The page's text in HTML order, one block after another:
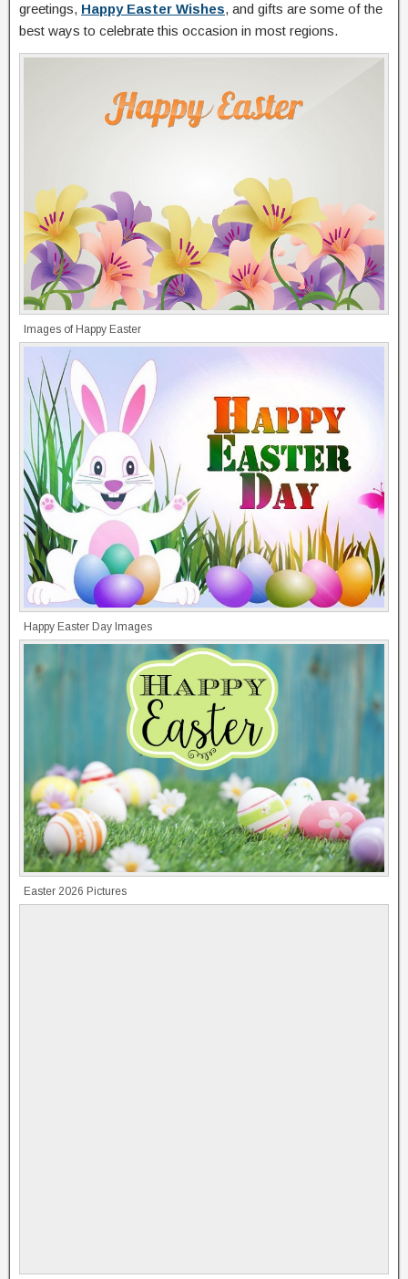
greetings, Happy Easter Wishes, and gifts are some of the
best ways to celebrate this occasion in most regions.
Images of Happy Easter
Happy Easter Day Images
Easter 2026 Pictures